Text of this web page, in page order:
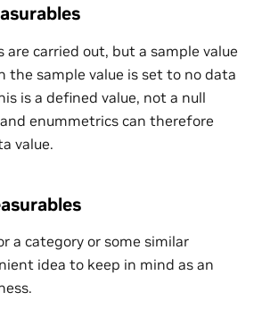
are carried out, but a sample value
the sample value is set to no data
is a defined value, not a null
enummetrics can therefore
value.
a category or some similar
idea to keep in mind as an